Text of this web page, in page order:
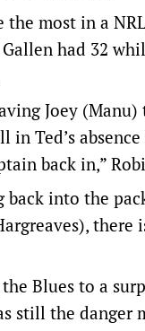
the most in a
had 32
Joey (Manu)
in Ted’s
back in,”
back into the
there
Blues to a
still the danger